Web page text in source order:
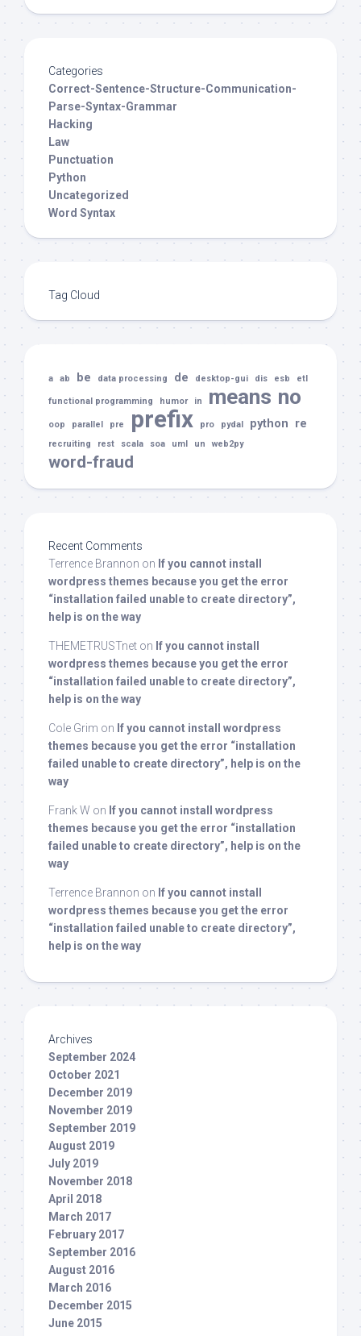
Categories
Correct-Sentence-Structure-Communication-
Parse-Syntax-Grammar
Hacking
Law
Punctuation
Python
Uncategorized
Word Syntax
Tag Cloud
a ab be data processing de desktop-gui dis esb etl
functional programming humor in means no
oop parallel pre prefix pro pydal python re
recruiting rest scala soa uml un web2py
word-fraud
Recent Comments
Terrence Brannon on If you cannot install
wordpress themes because you get the error
“installation failed unable to create directory”,
help is on the way
THEMETRUSTnet on If you cannot install
wordpress themes because you get the error
“installation failed unable to create directory”,
help is on the way
Cole Grim on If you cannot install wordpress
themes because you get the error “installation
failed unable to create directory”, help is on the
way
Frank W on If you cannot install wordpress
themes because you get the error “installation
failed unable to create directory”, help is on the
way
Terrence Brannon on If you cannot install
wordpress themes because you get the error
“installation failed unable to create directory”,
help is on the way
Archives
September 2024
October 2021
December 2019
November 2019
September 2019
August 2019
July 2019
November 2018
April 2018
March 2017
February 2017
September 2016
August 2016
March 2016
December 2015
June 2015